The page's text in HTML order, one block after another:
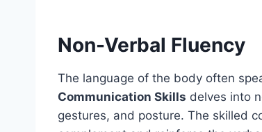
Non-Verbal Fluency
The language of the body often
Communication Skills delves into
gestures, and posture. The skilled